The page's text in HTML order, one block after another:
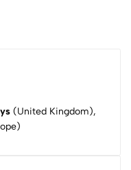
(United Kingdom),